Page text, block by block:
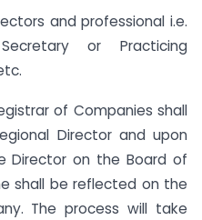
and professional i.e.
or Practicing
of Companies shall
Director and upon
Director on the Board of
shall be reflected on the
The process will take